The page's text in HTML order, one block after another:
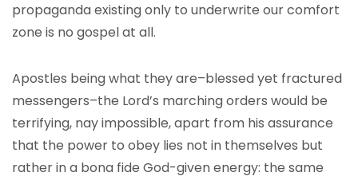
propaganda existing only to underwrite our comfort
zone is no gospel at all.
Apostles being what they are–blessed yet fractured
messengers–the Lord’s marching orders would be
terrifying, nay impossible, apart from his assurance
that the power to obey lies not in themselves but
rather in a bona fide God-given energy: the same